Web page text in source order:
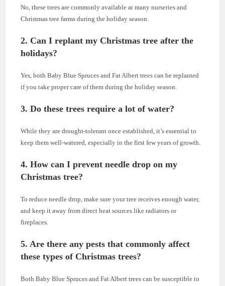
No, these trees are commonly available at many nurseries and
Christmas tree farms during the holiday season.
2. Can I replant my Christmas tree after the
holidays?
Yes, both Baby Blue Spruces and Fat Albert trees can be replanted
if you take proper care of them during the holiday season.
3. Do these trees require a lot of water?
While they are drought-tolerant once established, it’s essential to
keep them well-watered, especially in the first few years of growth.
4. How can I prevent needle drop on my
Christmas tree?
To reduce needle drop, make sure your tree receives enough water,
and keep it away from direct heat sources like radiators or
fireplaces.
5. Are there any pests that commonly affect
these types of Christmas trees?
Both Baby Blue Spruces and Fat Albert trees can be susceptible to